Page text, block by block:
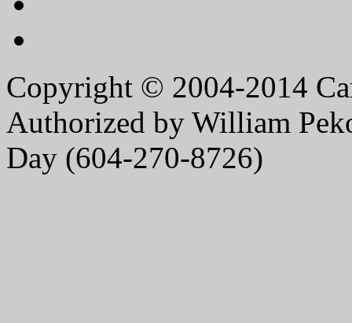
Copyright © 2004-2014
Authorized by William
Day (604-270-8726)